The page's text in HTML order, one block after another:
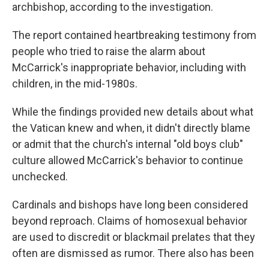
archbishop, according to the investigation.
The report contained heartbreaking testimony from
people who tried to raise the alarm about
McCarrick's inappropriate behavior, including with
children, in the mid-1980s.
While the findings provided new details about what
the Vatican knew and when, it didn't directly blame
or admit that the church's internal "old boys club"
culture allowed McCarrick's behavior to continue
unchecked.
Cardinals and bishops have long been considered
beyond reproach. Claims of homosexual behavior
are used to discredit or blackmail prelates that they
often are dismissed as rumor. There also has been